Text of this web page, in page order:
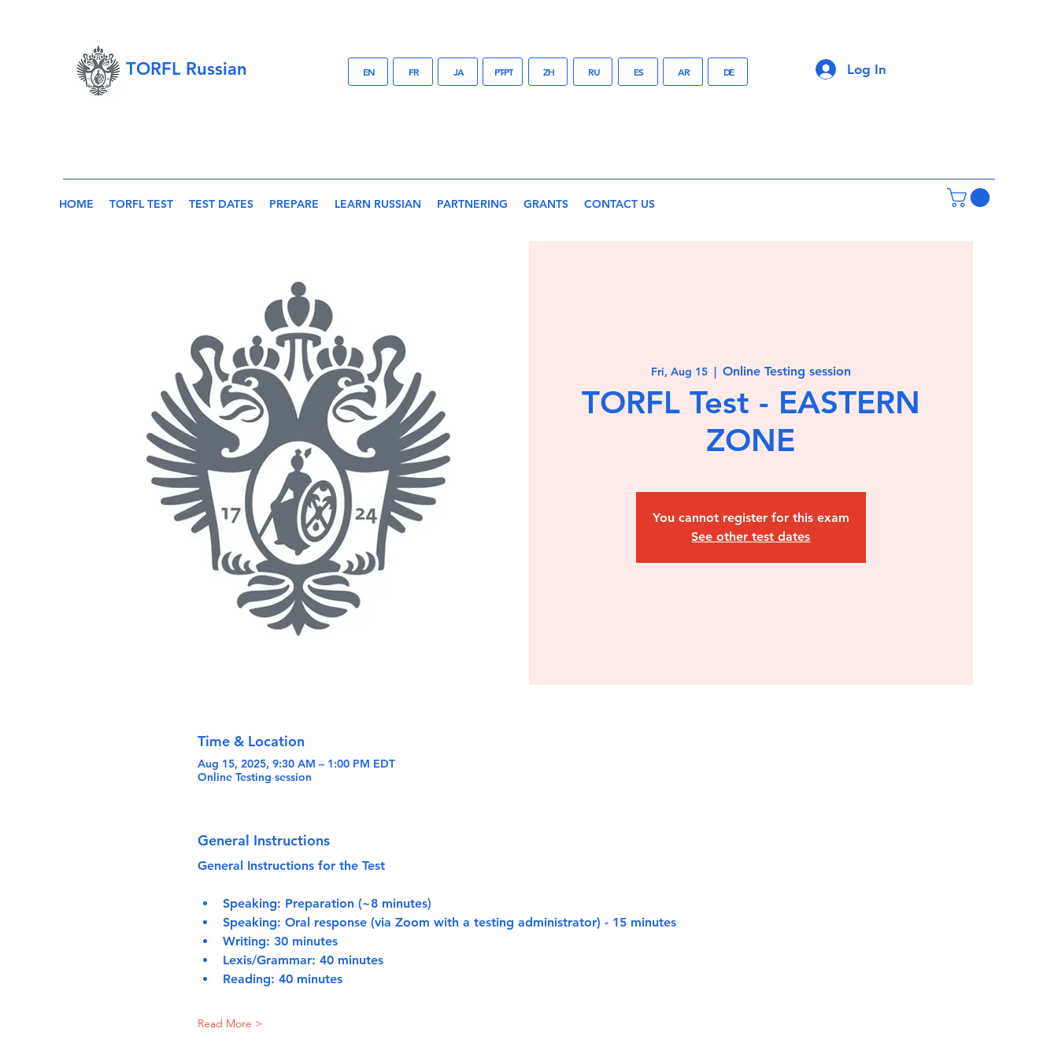
TORFL Russian EN FR JA PT-PT ZH RU ES AR DE Log In
HOME TORFL TEST TEST DATES PREPARE LEARN RUSSIAN PARTNERING GRANTS CONTACT US
Fri, Aug 15
  |
Online Testing session
TORFL Test - EASTERN
ZONE
You cannot register for this exam
See other test dates
Time & Location
Aug 15, 2025, 9:30 AM – 1:00 PM EDT
Online Testing session
General Instructions
General Instructions for the Test
Speaking: Preparation (~8 minutes)
Speaking: Oral response (via Zoom with a testing administrator) - 15 minutes
Writing: 30 minutes
Lexis/Grammar: 40 minutes
Reading: 40 minutes
Read More >